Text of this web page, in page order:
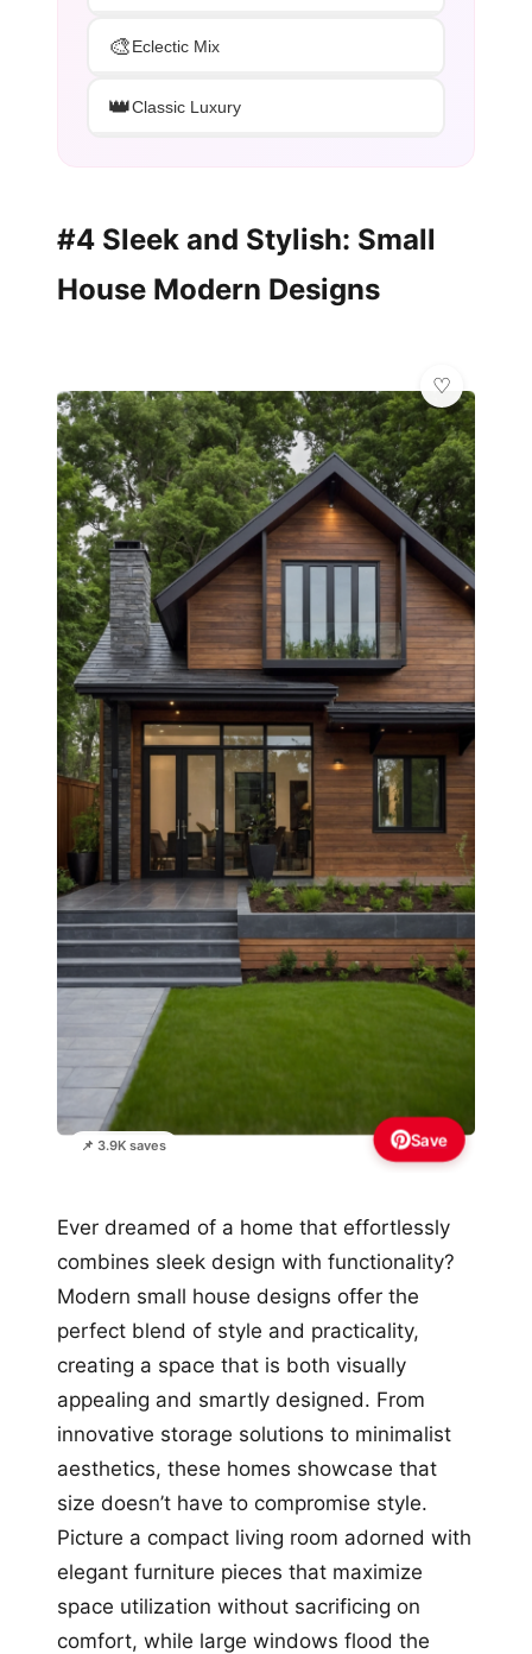
🎨Eclectic Mix
👑Classic Luxury
#4 Sleek and Stylish: Small
House Modern Designs
📌 3.9K saves Save
Ever dreamed of a home that effortlessly
combines sleek design with functionality?
Modern small house designs offer the
perfect blend of style and practicality,
creating a space that is both visually
appealing and smartly designed. From
innovative storage solutions to minimalist
aesthetics, these homes showcase that
size doesn’t have to compromise style.
Picture a compact living room adorned with
elegant furniture pieces that maximize
space utilization without sacrificing on
comfort, while large windows flood the